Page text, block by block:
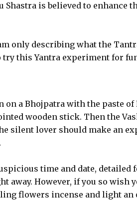
Shastra is believed to enhance
only describing what the
try this Yantra experiment for
a Bhojpatra with the paste of
wooden stick. Then the
silent lover should make an
time and date, detailed
away. However, if you so
flowers incense and light